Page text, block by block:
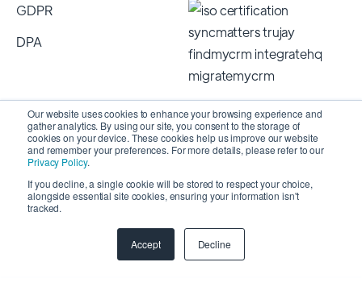
Our website uses cookies to enhance your browsing experience and
gather analytics. By using our site, you consent to the storage of
cookies on your device. These cookies help us improve our website
and remember your preferences. For more details, please refer to our
Privacy Policy.
If you decline, a single cookie will be stored to respect your choice,
alongside essential site cookies, ensuring your information isn't
tracked.
Accept Decline
GDPR
DPA
Copyright 2026 © SyncMatters, Inc.| All Rights